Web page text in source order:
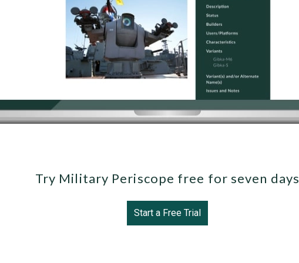
Try Military Periscope free for seven
Start a Free Trial